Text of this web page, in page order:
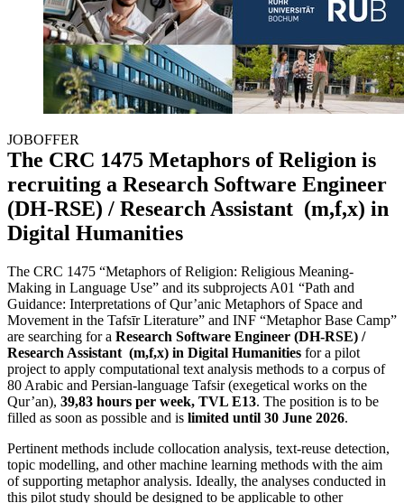
JOBOFFER
The CRC 1475 Metaphors of Religion is
recruiting a Research Software Engineer
(DH-RSE) / Research Assistant (m,f,x) in
Digital Humanities
The CRC 1475 “Metaphors of Religion: Religious Meaning-
Making in Language Use” and its subprojects A01 “Path and
Guidance: Interpretations of Qur’anic Metaphors of Space and
Movement in the Tafsīr Literature” and INF “Metaphor Base Camp”
are searching for a Research Software Engineer (DH-RSE) /
Research Assistant (m,f,x) in Digital Humanities for a pilot
project to apply computational text analysis methods to a corpus of
80 Arabic and Persian-language Tafsir (exegetical works on the
Qur’an), 39,83 hours per week, TVL E13. The position is to be
filled as soon as possible and is limited until 30 June 2026.
Pertinent methods include collocation analysis, text-reuse detection,
topic modelling, and other machine learning methods with the aim
of supporting metaphor analysis. Ideally, the analyses conducted in
this pilot study should be designed to be applicable to other